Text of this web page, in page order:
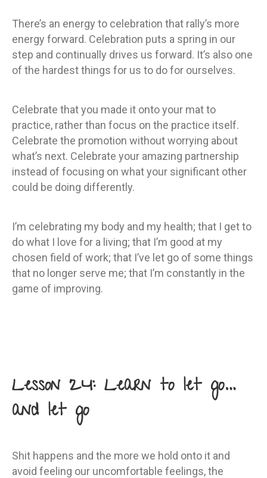
There’s an energy to celebration that rally’s more
energy forward. Celebration puts a spring in our
step and continually drives us forward. It’s also one
of the hardest things for us to do for ourselves.
Celebrate that you made it onto your mat to
practice, rather than focus on the practice itself.
Celebrate the promotion without worrying about
what’s next. Celebrate your amazing partnership
instead of focusing on what your significant other
could be doing differently.
I’m celebrating my body and my health; that I get to
do what I love for a living; that I’m good at my
chosen field of work; that I’ve let go of some things
that no longer serve me; that I’m constantly in the
game of improving.
Lesson 24: Learn to let go…
and let go
Shit happens and the more we hold onto it and
avoid feeling our uncomfortable feelings, the